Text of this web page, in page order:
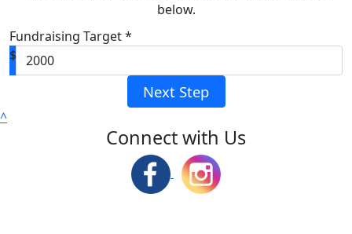
below.
Fundraising Target *
$
Next Step
^
Connect with Us